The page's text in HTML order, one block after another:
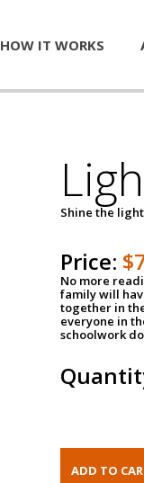
HOW IT WORKS
Shine the
Price:
No more
family will
together in
everyone in
schoolwork